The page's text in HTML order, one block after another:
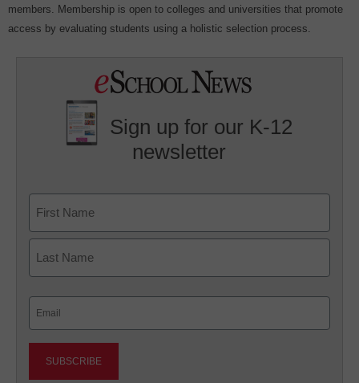
members. Membership is open to colleges and universities that promote
access by evaluating students using a holistic selection process.
Sign up for our K-12
newsletter
First